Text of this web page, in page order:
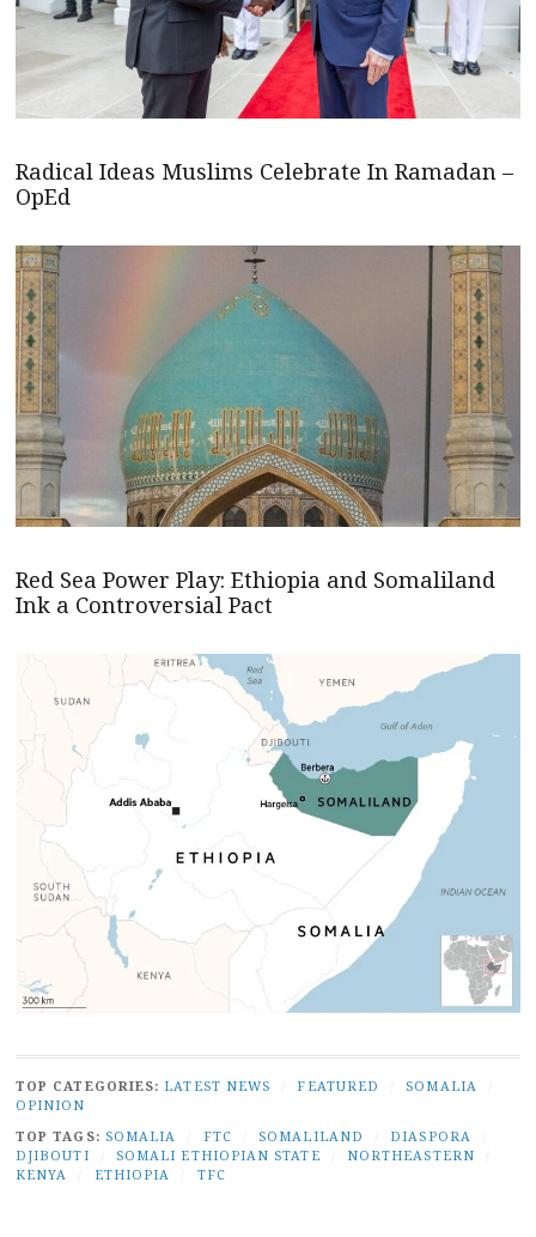
Radical Ideas Muslims Celebrate In Ramadan –
OpEd
Red Sea Power Play: Ethiopia and Somaliland
Ink a Controversial Pact
TOP CATEGORIES: LATEST NEWS FEATURED SOMALIA
OPINION
TOP TAGS: SOMALIA FTC SOMALILAND DIASPORA
DJIBOUTI
SOMALI ETHIOPIAN STATE NORTHEASTERN
KENYA
ETHIOPIA TFC